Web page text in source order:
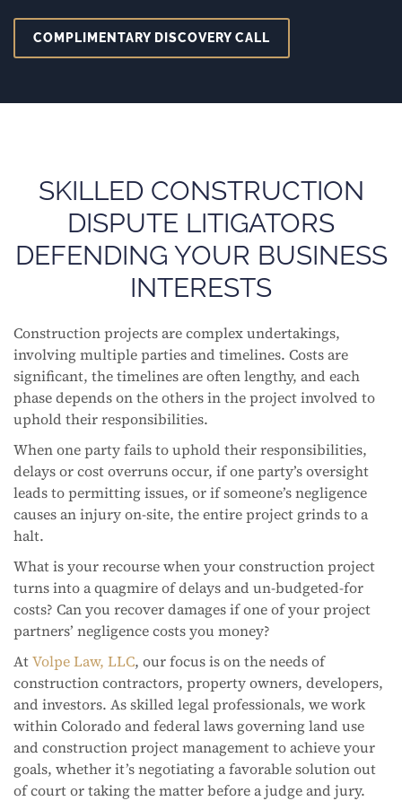
COMPLIMENTARY DISCOVERY CALL
SKILLED CONSTRUCTION
DISPUTE LITIGATORS
DEFENDING YOUR BUSINESS
INTERESTS
Construction projects are complex undertakings,
involving multiple parties and timelines. Costs are
significant, the timelines are often lengthy, and each
phase depends on the others in the project involved to
uphold their responsibilities.
When one party fails to uphold their responsibilities,
delays or cost overruns occur, if one party’s oversight
leads to permitting issues, or if someone’s negligence
causes an injury on-site, the entire project grinds to a
halt.
What is your recourse when your construction project
turns into a quagmire of delays and un-budgeted-for
costs? Can you recover damages if one of your project
partners’ negligence costs you money?
AtVolpe Law, LLC, our focus is on the needs of
construction contractors, property owners, developers,
and investors. As skilled legal professionals, we work
within Colorado and federal laws governing land use
and construction project management to achieve your
goals, whether it’s negotiating a favorable solution out
of court or taking the matter before a judge and jury.